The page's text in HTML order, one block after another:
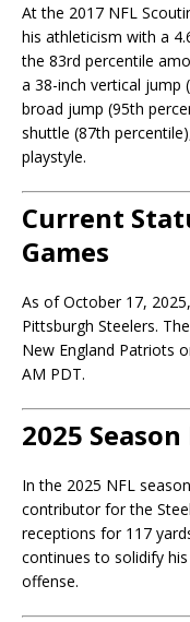
At the 2017 NFL
his athleticism with a
the 83rd percentile
a 38-inch vertical jump
broad jump (95th
shuttle (87th
playstyle.
Current
Games
As of October 17,
Pittsburgh Steelers.
New England Patriots
AM PDT.
2025
In the 2025 NFL
contributor for the
receptions for 117
continues to solidify his
offense.